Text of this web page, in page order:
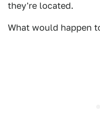
they're located.
What would happen